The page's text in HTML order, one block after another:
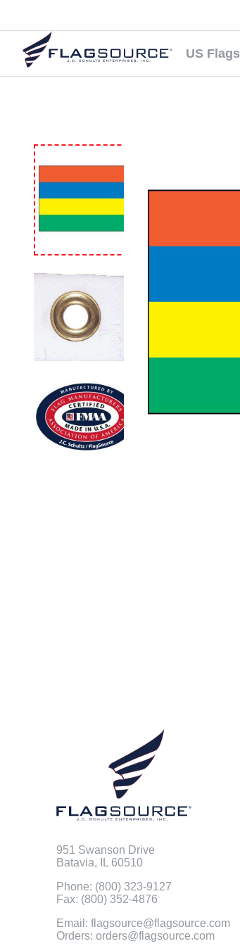
US Flags
951 Swanson Drive
Batavia, IL 60510
Phone: (800) 323-9127
Fax: (800) 352-4876
Email: flagsource@flagsource.com
Orders: orders@flagsource.com